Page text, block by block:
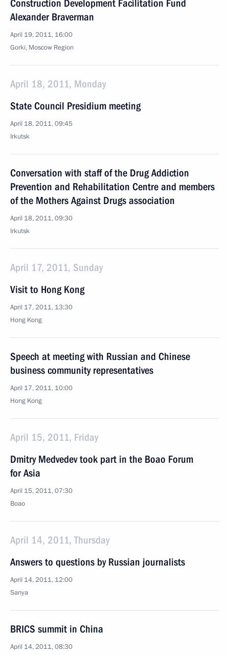
Construction Development Facilitation Fund
Alexander Braverman
April 19, 2011, 16:00
Gorki, Moscow Region
April 18, 2011, Monday
State Council Presidium meeting
April 18, 2011, 09:45
Irkutsk
Conversation with staff of the Drug Addiction
Prevention and Rehabilitation Centre and members
of the Mothers Against Drugs association
April 18, 2011, 09:30
Irkutsk
April 17, 2011, Sunday
Visit to Hong Kong
April 17, 2011, 13:30
Hong Kong
Speech at meeting with Russian and Chinese
business community representatives
April 17, 2011, 10:00
Hong Kong
April 15, 2011, Friday
Dmitry Medvedev took part in the Boao Forum
for Asia
April 15, 2011, 07:30
Boao
April 14, 2011, Thursday
Answers to questions by Russian journalists
April 14, 2011, 12:00
Sanya
BRICS summit in China
April 14, 2011, 08:30